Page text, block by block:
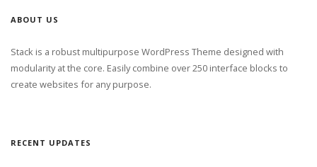
ABOUT US
Stack is a robust multipurpose WordPress Theme designed with
modularity at the core. Easily combine over 250 interface blocks to
create websites for any purpose.
RECENT UPDATES